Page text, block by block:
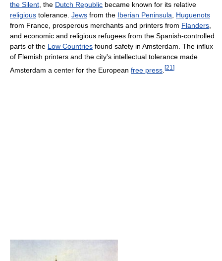
the Silent , the Dutch Republic became known for its relative
religious tolerance. Jews from the Iberian Peninsula
Huguenots
from France, prosperous merchants and printers from Flanders
and economic and religious refugees from the Spanish-controlled
parts of the Low Countries found safety in Amsterdam. The influx
of Flemish printers and the city's intellectual tolerance made
Amsterdam a center for the European free press [21 ]